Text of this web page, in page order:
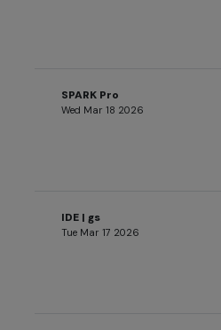
SPARK Pro
Wed Mar 18 2026
IDE | gs
Tue Mar 17 2026